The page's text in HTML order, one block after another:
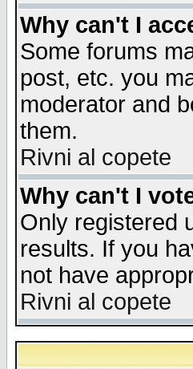
Why can't I
Some forums
post, etc. you
moderator and
them.
Rivni al copete
Why can't I
Only registered
results. If you
not have
Rivni al copete